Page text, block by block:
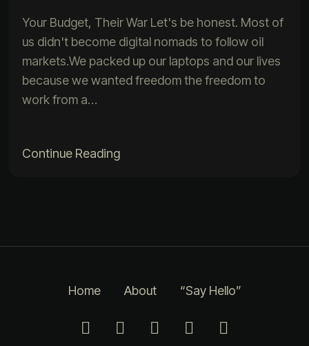
Your Budget, Their War Let's be honest. Most of
us didn't become digital nomads to follow oil
markets.We packed up our laptops and our lives
because we wanted freedom the freedom to
work from a…
Continue Reading
Home About “Say Hello”